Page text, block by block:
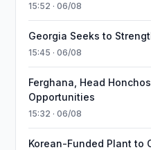
15:52 · 06/08
Georgia Seeks to
15:45 · 06/08
Ferghana, Head
Opportunities
15:32 · 06/08
Korean-Funded Plant to